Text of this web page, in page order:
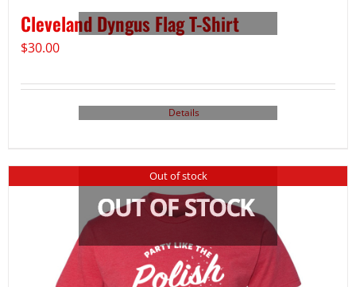
Cleveland Dyngus Flag T-Shirt
$30.00
Details
Out of stock